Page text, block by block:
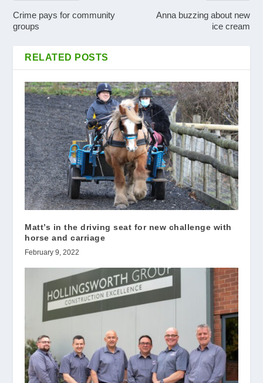
Crime pays for community
groups
Anna buzzing about new
ice cream
RELATED POSTS
Matt’s in the driving seat for new challenge with
horse and carriage
February 9, 2022